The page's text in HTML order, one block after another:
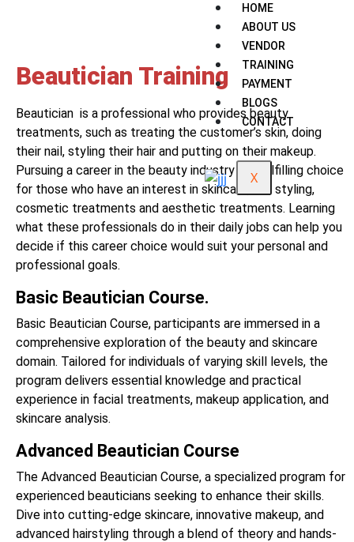
HOME
ABOUT US
VENDOR
TRAINING
PAYMENT
BLOGS
CONTACT
X
Beautician Training
Beautician is a professional who provides beauty
treatments, such as treating the customer’s skin, doing
their nail, styling their hair and putting on their makeup.
Pursuing a career in the beauty industry is a fulfilling choice
for those who have an interest in skincare, hair styling,
cosmetic treatments and aesthetic treatments. Learning
what these professionals do in their daily jobs can help you
decide if this career choice would suit your personal and
professional goals.
Basic Beautician Course.
Basic Beautician Course, participants are immersed in a
comprehensive exploration of the beauty and skincare
domain. Tailored for individuals of varying skill levels, the
program delivers essential knowledge and practical
experience in facial treatments, makeup application, and
skincare analysis.
Advanced Beautician Course
The Advanced Beautician Course, a specialized program for
experienced beauticians seeking to enhance their skills.
Dive into cutting-edge skincare, innovative makeup, and
advanced hairstyling through a blend of theory and hands-